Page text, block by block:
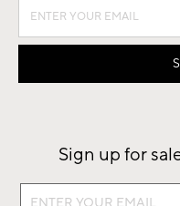
Sign up for
Sign